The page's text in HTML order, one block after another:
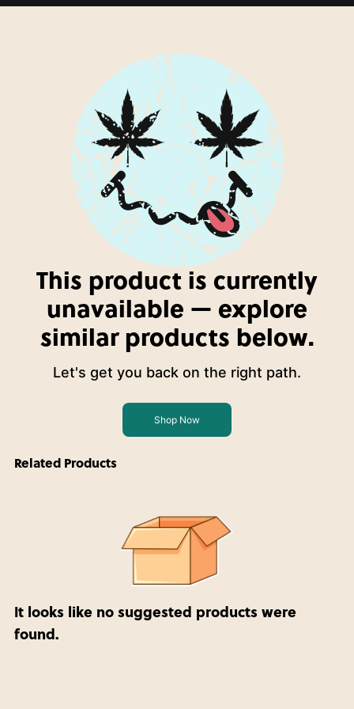
This product is currently
unavailable — explore
similar products below.
Let's get you back on the right path.
Shop Now
Related Products
It looks like no suggested products were
found.